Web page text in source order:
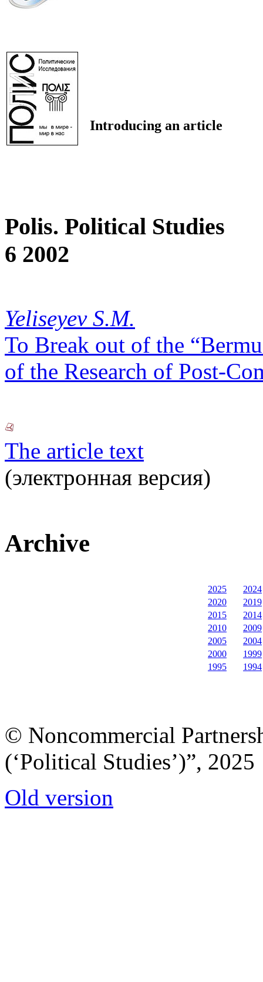
Introducing an article
Polis. Political Studies
6 2002
Yeliseyev S.M.
To Break out of the
of the Research of Post-
The article text
(электронная версия)
Archive
2025
2024
2020
2019
2015
2014
2010
2009
2005
2004
2000
1999
1995
1994
© Noncommercial
(‘Political Studies’)”, 2025
Old version